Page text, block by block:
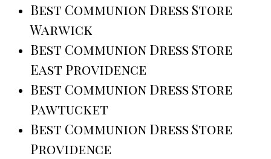
Best Communion Dress Store
Warwick
Best Communion Dress Store
East Providence
Best Communion Dress Store
Pawtucket
Best Communion Dress Store
Providence